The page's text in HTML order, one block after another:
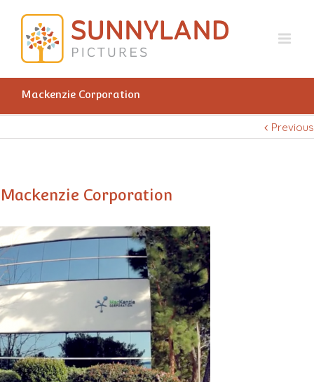
Mackenzie Corporation
Previous
Mackenzie Corporation